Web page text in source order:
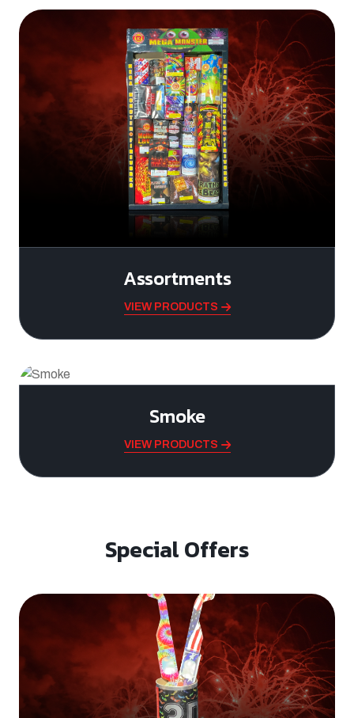
Assortments
VIEW PRODUCTS
Smoke
VIEW PRODUCTS
Special Offers